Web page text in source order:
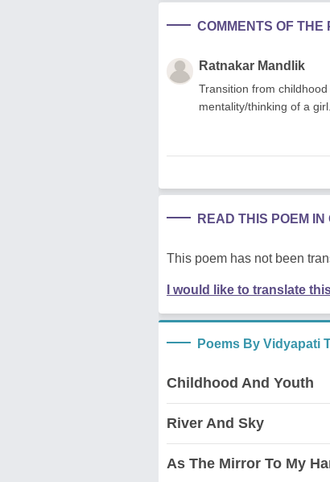
COMMENTS OF THE
Ratnakar Mandlik
Transition from
mentality/thinking of a
READ THIS POEM
This poem has not been
I would like to translate
Poems By Vidyapati
Childhood And Youth
River And Sky
As The Mirror To My